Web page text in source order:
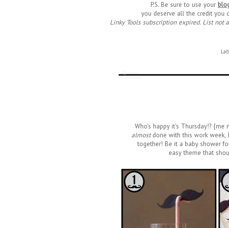
P.S. Be sure to use your
you deserve all the credit you
Linky Tools subscription expired. List not
Who's happy it's Thursday!?
almostdone with this work week,
together! Be it a baby shower
easy theme that